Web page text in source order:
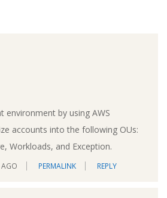
environment by using AWS
accounts into the following OUs:
Workloads, and Exception.
PERMALINK REPLY